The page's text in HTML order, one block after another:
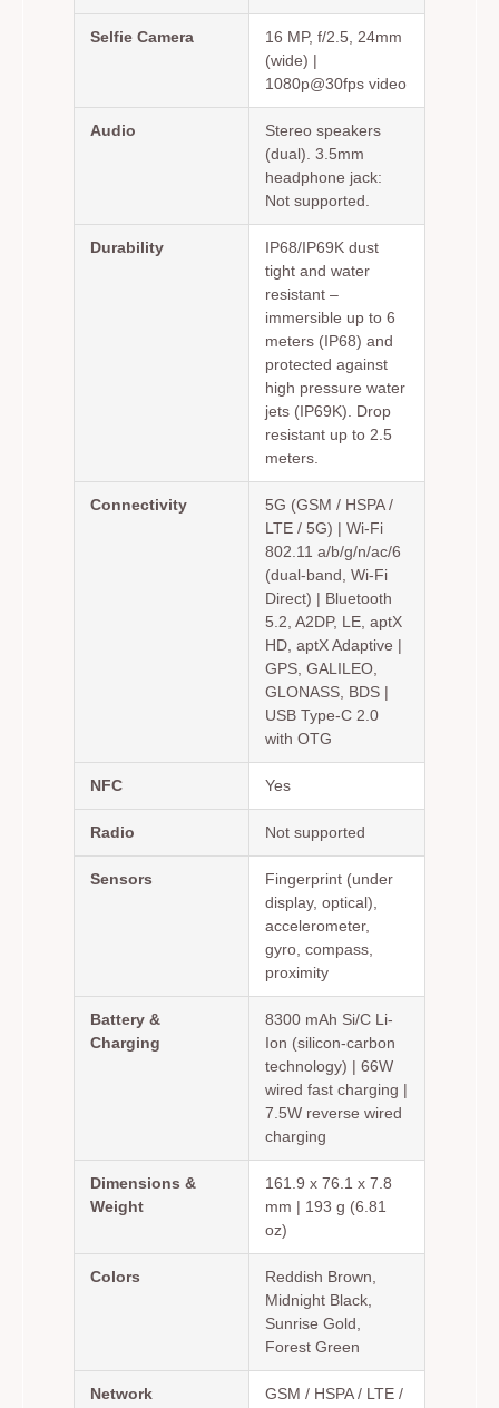
Selfie Camera
16 MP, f/2.5, 24mm
(wide) |
1080p@30fps video
Audio
Stereo speakers
(dual). 3.5mm
headphone jack:
Not supported.
Durability
IP68/IP69K dust
tight and water
resistant –
immersible up to 6
meters (IP68) and
protected against
high pressure water
jets (IP69K). Drop
resistant up to 2.5
meters.
Connectivity
5G (GSM / HSPA /
LTE / 5G) | Wi-Fi
802.11 a/b/g/n/ac/6
(dual-band, Wi-Fi
Direct) | Bluetooth
5.2, A2DP, LE, aptX
HD, aptX Adaptive |
GPS, GALILEO,
GLONASS, BDS |
USB Type-C 2.0
with OTG
NFC Yes
Radio Not supported
Sensors
Fingerprint (under
display, optical),
accelerometer,
gyro, compass,
proximity
Battery &
Charging
8300 mAh Si/C Li-
Ion (silicon-carbon
technology) | 66W
wired fast charging |
7.5W reverse wired
charging
Dimensions &
Weight
161.9 x 76.1 x 7.8
mm | 193 g (6.81
oz)
Colors
Reddish Brown,
Midnight Black,
Sunrise Gold,
Forest Green
Network
GSM / HSPA / LTE /